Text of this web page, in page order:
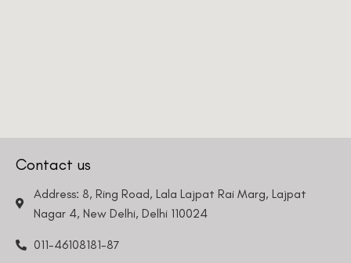
Contact us
Address: 8, Ring Road, Lala Lajpat Rai Marg, Lajpat
Nagar 4, New Delhi, Delhi 110024
011-46108181-87